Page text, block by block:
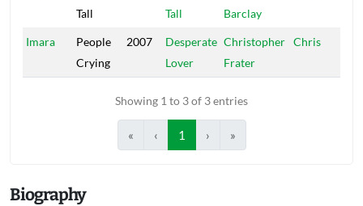
Tall
Tall
Barclay
Imara
People
Crying
2007
Desperate
Lover
Christopher
Frater
Chris
Showing 1 to 3 of 3 entries
« ‹ 1 › »
Biography